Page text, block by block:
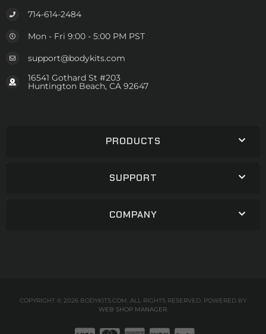
714-614-2484
Mon - Fri 9:00 - 5:00 PM PST
support@bodykits.com
16541 Gothard St #203
Huntington Beach, CA 92647
PRODUCTS
SUPPORT
COMPANY
COPYRIGHT © 2026 BODYKITS.COM. ALL RIGHTS RESERVED. POWERED BY
WEB SHOP MANAGER.